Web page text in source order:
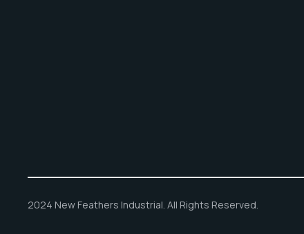
2024 New Feathers Industrial. All Rights Reserved.